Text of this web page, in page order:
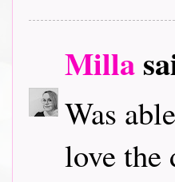
Milla
Was
love the